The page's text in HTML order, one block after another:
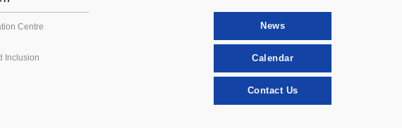
Centre
Inclusion
News
Calendar
Contact Us